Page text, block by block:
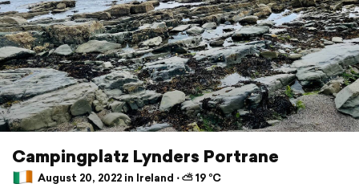
Campingplatz Lynders Portrane
August 20, 2022 in Ireland ⋅ ⛅ 19 °C